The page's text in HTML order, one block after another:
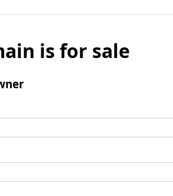
is for sale